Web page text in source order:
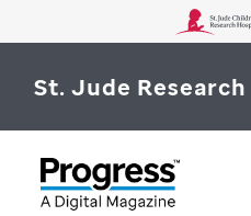
St. Jude Research
WHY ST. JUDE
SEARCH